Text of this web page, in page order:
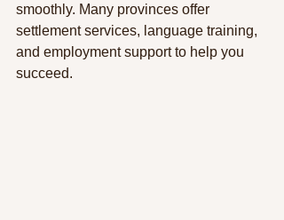
smoothly. Many provinces offer
settlement services, language training,
and employment support to help you
succeed.